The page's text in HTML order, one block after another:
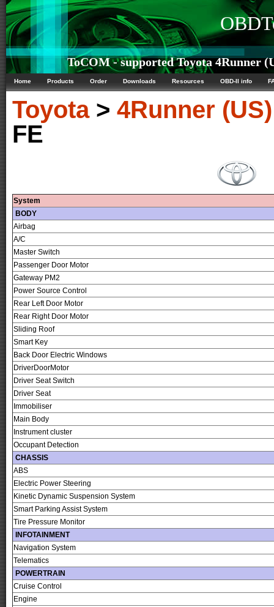
ToCOM - supported Toyota 4Runner
Home Products Order Downloads Resources OBD-II info
Toyota> 4Runner (US)
FE
System
BODY
Airbag
A/C
Master Switch
Passenger Door Motor
Gateway PM2
Power Source Control
Rear Left Door Motor
Rear Right Door Motor
Sliding Roof
Smart Key
Back Door Electric Windows
DriverDoorMotor
Driver Seat Switch
Driver Seat
Immobiliser
Main Body
Instrument cluster
Occupant Detection
CHASSIS
ABS
Electric Power Steering
Kinetic Dynamic Suspension System
Smart Parking Assist System
Tire Pressure Monitor
INFOTAINMENT
Navigation System
Telematics
POWERTRAIN
Cruise Control
Engine